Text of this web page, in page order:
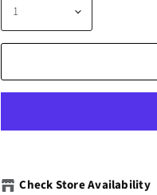
Check Store Availability